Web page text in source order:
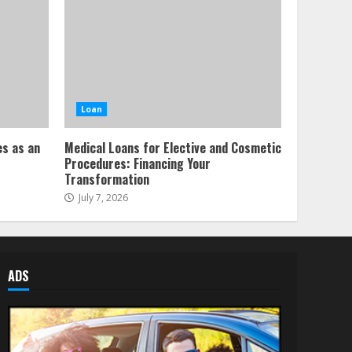
as an
Loan
Medical Loans for Elective and Cosmetic
Procedures: Financing Your
Transformation
July 7, 2026
ADS